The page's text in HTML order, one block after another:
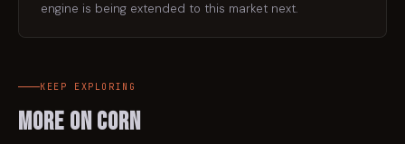
engine is being extended to this market next.
KEEP EXPLORING
More onCorn